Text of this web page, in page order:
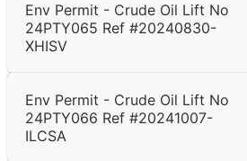
Env Permit - Crude Oil Lift No
24PTY065 Ref #20240830-
XHISV
Env Permit - Crude Oil Lift No
24PTY066 Ref #20241007-
ILCSA